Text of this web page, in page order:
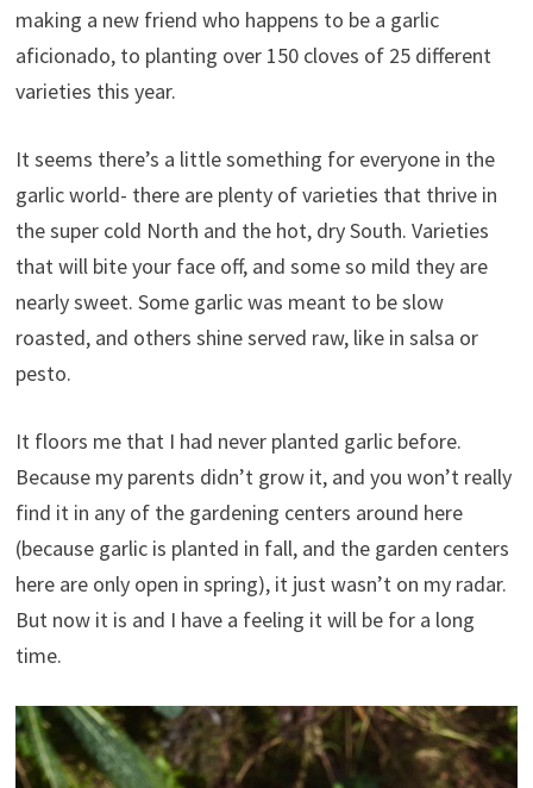
making a new friend who happens to be a garlic
aficionado, to planting over 150 cloves of 25 different
varieties this year.
It seems there’s a little something for everyone in the
garlic world- there are plenty of varieties that thrive in
the super cold North and the hot, dry South. Varieties
that will bite your face off, and some so mild they are
nearly sweet. Some garlic was meant to be slow
roasted, and others shine served raw, like in salsa or
pesto.
It floors me that I had never planted garlic before.
Because my parents didn’t grow it, and you won’t really
find it in any of the gardening centers around here
(because garlic is planted in fall, and the garden centers
here are only open in spring), it just wasn’t on my radar.
But now it is and I have a feeling it will be for a long
time.